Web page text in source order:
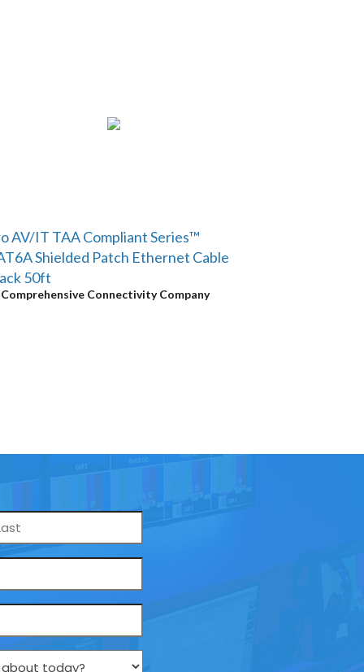
AV/IT TAA Compliant Series™
Shielded Patch Ethernet Cable
50ft
Comprehensive Connectivity Company